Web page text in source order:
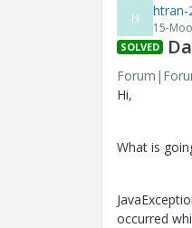
H htran-
15-
SOLVED
Hi,
What is
occurred